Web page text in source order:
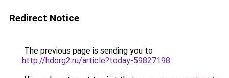
Redirect Notice
The previous page is sending you to
http://hdorg2.ru/article?today-59827198.